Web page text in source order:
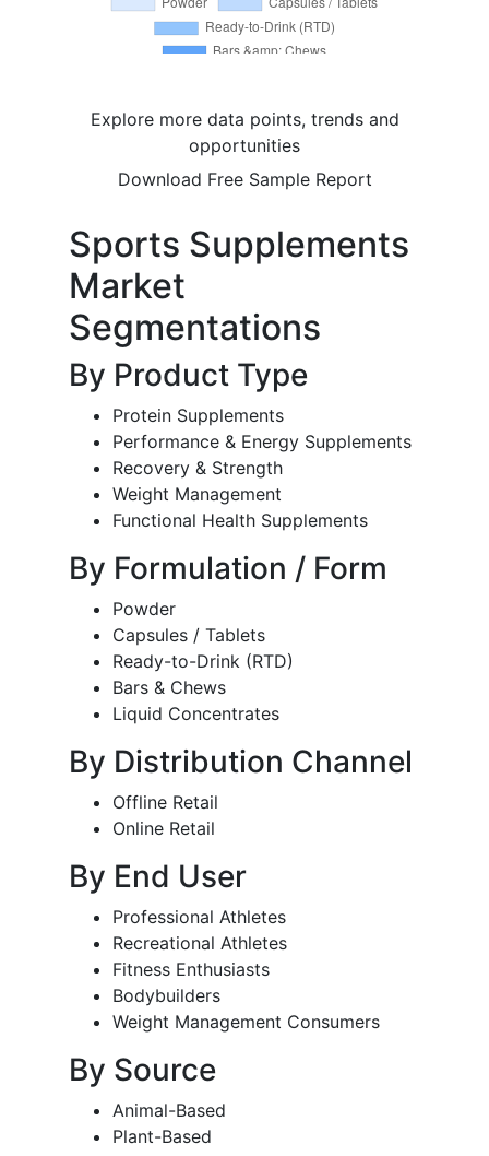
Explore more data points, trends and
opportunities
Download Free Sample Report
Sports Supplements
Market
Segmentations
By Product Type
Protein Supplements
Performance & Energy Supplements
Recovery & Strength
Weight Management
Functional Health Supplements
By Formulation / Form
Powder
Capsules / Tablets
Ready-to-Drink (RTD)
Bars & Chews
Liquid Concentrates
By Distribution Channel
Offline Retail
Online Retail
By End User
Professional Athletes
Recreational Athletes
Fitness Enthusiasts
Bodybuilders
Weight Management Consumers
By Source
Animal-Based
Plant-Based